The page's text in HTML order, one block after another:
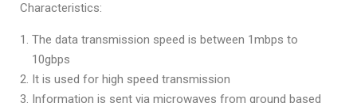
Characteristics:
The data transmission speed is between 1mbps to
10gbps
It is used for high speed transmission
Information is sent via microwaves from ground based